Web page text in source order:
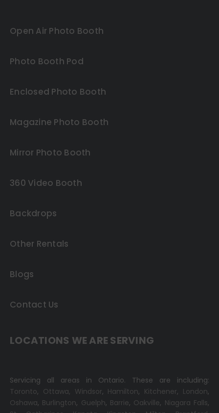
Open Air Photo Booth
Photo Booth Pod
Enclosed Photo Booth
Magazine Photo Booth
Mirror Photo Booth
360 Video Booth
Backdrops
Other Rentals
Blogs
Contact Us
LOCATIONS WE ARE SERVING
Servicing all areas in Ontario. These are including:
Toronto, Ottawa, Windsor, Hamilton, Kitchener, London,
Oshawa, Burlington, Guelph, Barrie, Oakville, Niagara Falls,